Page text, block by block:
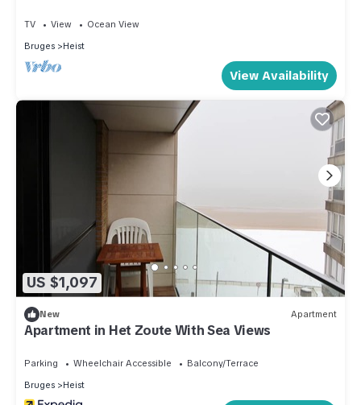
TV View
Ocean View
Bruges
Heist
View Availability
US $1,097
New Apartment
Apartment in Het Zoute With Sea Views
Parking Wheelchair Accessible
Balcony/Terrace
Bruges
Heist